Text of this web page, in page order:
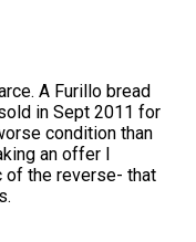
A Furillo bread
in Sept 2011 for
condition than
an offer I
of the reverse- that